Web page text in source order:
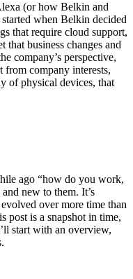
(or how Belkin and
when Belkin decided
that require cloud support,
that business changes and
company’s perspective,
from company interests,
of physical devices, that
ago “how do you work,
new to them. It’s
over more time than
post is a snapshot in time,
start with an overview,